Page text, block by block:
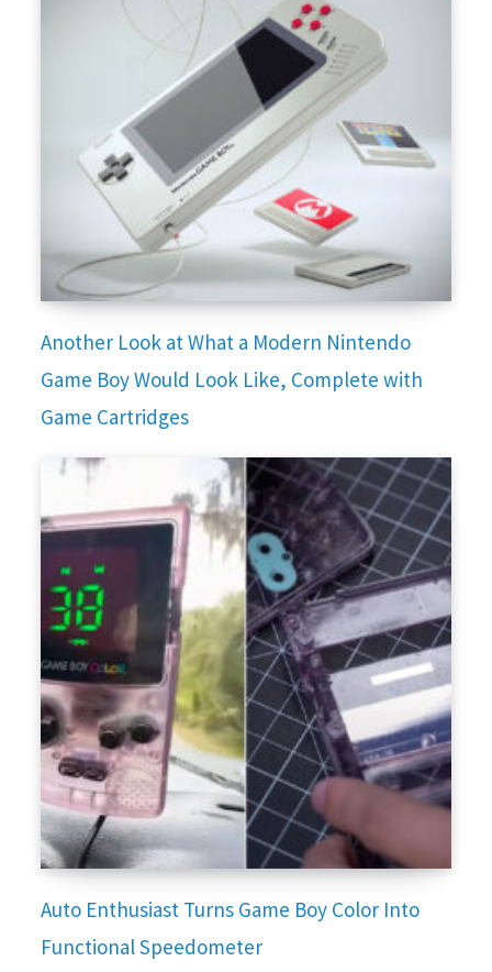
Another Look at What a Modern Nintendo
Game Boy Would Look Like, Complete with
Game Cartridges
Auto Enthusiast Turns Game Boy Color Into
Functional Speedometer